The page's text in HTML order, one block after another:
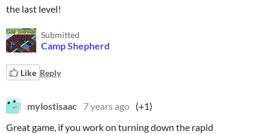
the last level!
Submitted
Camp Shepherd
Like Reply
mylostisaac 7 years ago (+1)
Great game, if you work on turning down the rapid